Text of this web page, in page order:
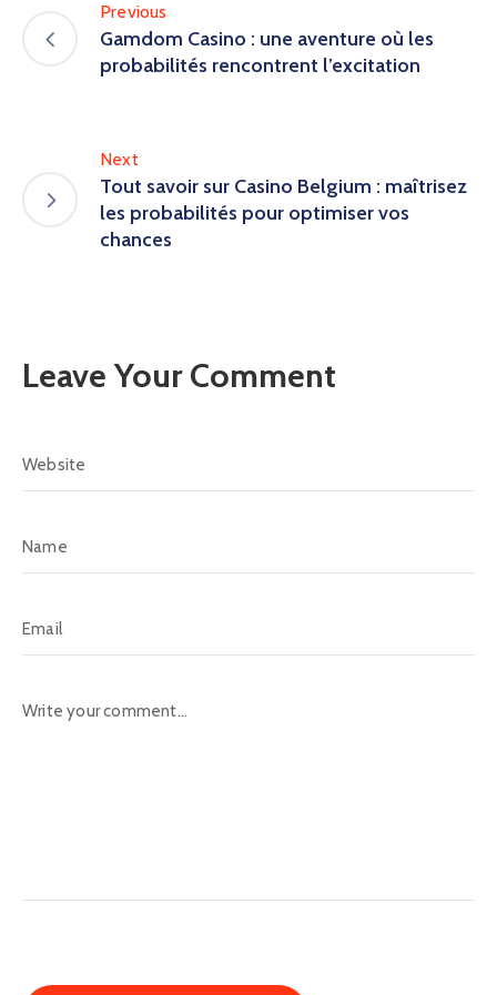
Previous
Gamdom Casino : une aventure où les
probabilités rencontrent l’excitation
Next
Tout savoir sur Casino Belgium : maîtrisez
les probabilités pour optimiser vos
chances
Leave Your Comment